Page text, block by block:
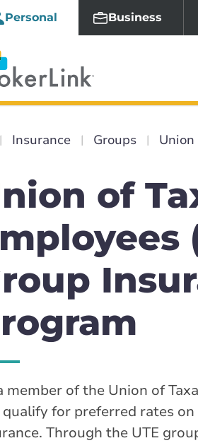
Personal Business
Insurance Groups
of
member of the Union of
for preferred rates
Through the UTE